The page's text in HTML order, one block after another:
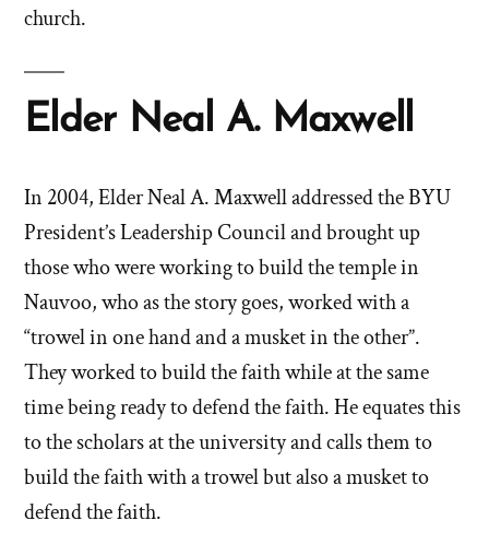
church.
Elder Neal A. Maxwell
In 2004, Elder Neal A. Maxwell addressed the BYU
President’s Leadership Council and brought up
those who were working to build the temple in
Nauvoo, who as the story goes, worked with a
“trowel in one hand and a musket in the other”.
They worked to build the faith while at the same
time being ready to defend the faith. He equates this
to the scholars at the university and calls them to
build the faith with a trowel but also a musket to
defend the faith.